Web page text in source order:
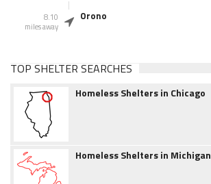
8.10
miles away
Orono
TOP SHELTER SEARCHES
Homeless Shelters in Chicago
Homeless Shelters in Michigan